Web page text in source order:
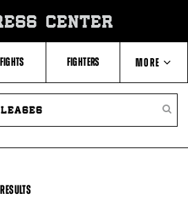
CENTER
FIGHTS FIGHTERS MORE
ABOUT PBC